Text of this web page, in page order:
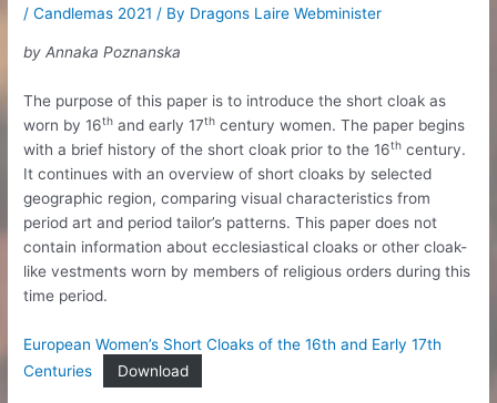
/Candlemas 2021 / By Dragons Laire Webminister
by Annaka Poznanska
The purpose of this paper is to introduce the short cloak as
worn by 16th and early 17th century women. The paper begins
with a brief history of the short cloak prior to the 16th century.
It continues with an overview of short cloaks by selected
geographic region, comparing visual characteristics from
period art and period tailor’s patterns. This paper does not
contain information about ecclesiastical cloaks or other cloak-
like vestments worn by members of religious orders during this
time period.
European Women’s Short Cloaks of the 16th and Early 17th
Centuries
Download